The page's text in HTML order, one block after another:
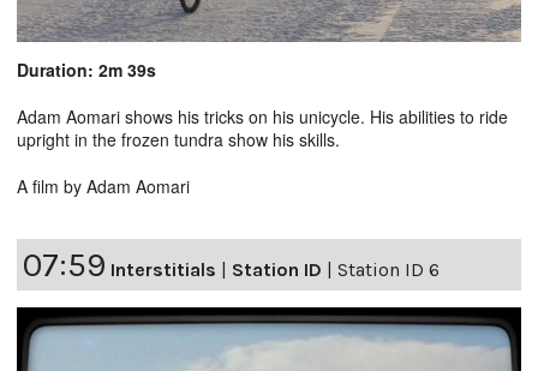
Duration: 2m 39s
Adam Aomari shows his tricks on his unicycle. His abilities to ride
upright in the frozen tundra show his skills.
A film by Adam Aomari
07:59 Interstitials | Station ID | Station ID 6